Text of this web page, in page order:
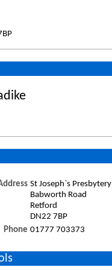
St Joseph`s Presbytery
Babworth Road
Retford
DN22 7BP
Phone 01777 703373